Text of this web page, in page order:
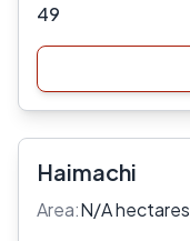
49
Haimachi
Area:N/A hectares